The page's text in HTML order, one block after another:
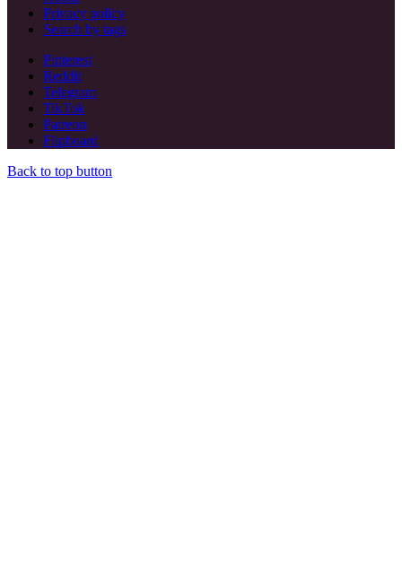
Privacy policy
Search by tags
Pinterest
Reddit
Telegram
TikTok
Patreon
Flipboard
Back to top button